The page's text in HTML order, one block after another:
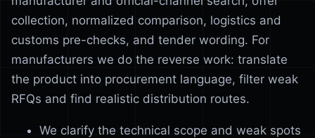
collection, normalized comparison, logistics and
customs pre-checks, and tender wording. For
manufacturers we do the reverse work: translate
the product into procurement language, filter weak
RFQs and find realistic distribution routes.
We clarify the technical scope and weak spots